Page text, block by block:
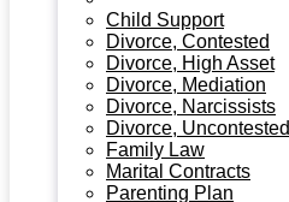
Child Support
Divorce, Contested
Divorce, High Asset
Divorce, Mediation
Divorce, Narcissists
Divorce, Uncontested
Family Law
Marital Contracts
Parenting Plan